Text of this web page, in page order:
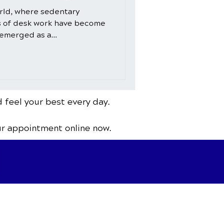
where sedentary
desk work have become
as a...
feel your best every day.
appointment online now.